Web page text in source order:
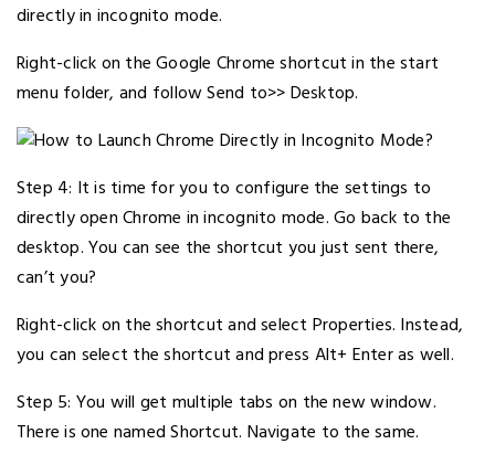
directly in incognito mode.
Right-click on the Google Chrome shortcut in the start
menu folder, and follow Send to>> Desktop.
Step 4: It is time for you to configure the settings to
directly open Chrome in incognito mode. Go back to the
desktop. You can see the shortcut you just sent there,
can’t you?
Right-click on the shortcut and select Properties. Instead,
you can select the shortcut and press Alt+ Enter as well.
Step 5: You will get multiple tabs on the new window.
There is one named Shortcut. Navigate to the same.